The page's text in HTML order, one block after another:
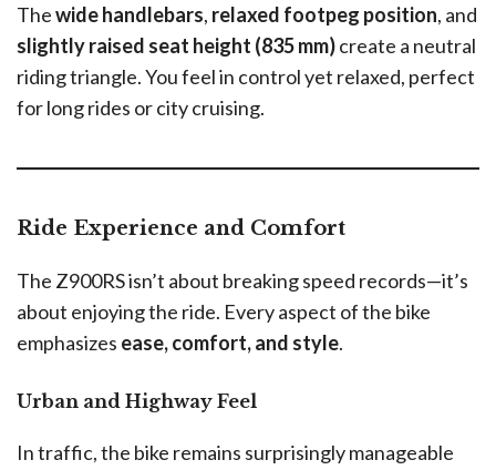
Thewide handlebars, relaxed footpeg position, and
slightly raised seat height (835 mm)create a neutral
riding triangle. You feel in control yet relaxed, perfect
for long rides or city cruising.
Ride Experience and Comfort
The Z900RS isn’t about breaking speed records—it’s
about enjoying the ride. Every aspect of the bike
emphasizes ease, comfort, and style.
Urban and Highway Feel
In traffic, the bike remains surprisingly manageable